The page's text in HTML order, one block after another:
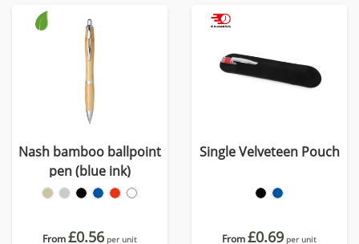
Nash bamboo ballpoint
pen (blue ink)
From£0.56 per unit
Single Velveteen Pouch
From£0.69 per unit